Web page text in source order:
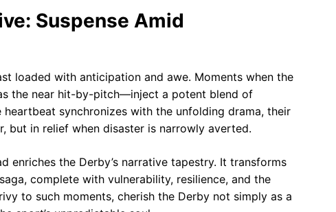
Suspense Amid
loaded with anticipation and awe. Moments when the
the near hit-by-pitch—inject a potent blend of
heartbeat synchronizes with the unfolding drama, their
but in relief when disaster is narrowly averted.
enriches the Derby’s narrative tapestry. It transforms
complete with vulnerability, resilience, and the
to such moments, cherish the Derby not simply as a